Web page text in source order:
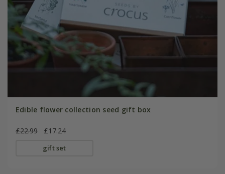
Edible flower collection seed gift box
£22.99 £17.24
gift set